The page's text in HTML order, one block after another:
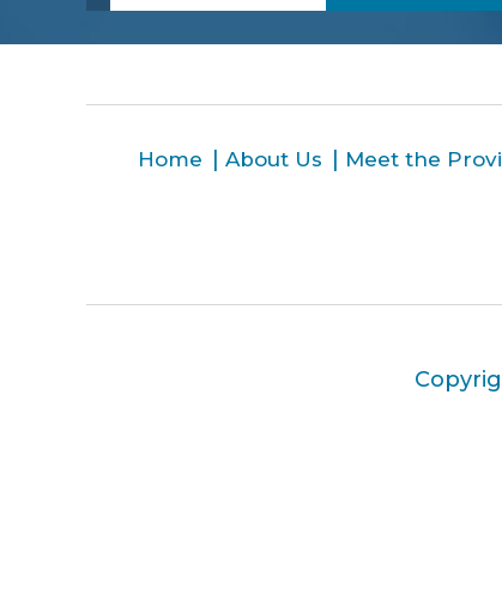
Home About Us Meet the